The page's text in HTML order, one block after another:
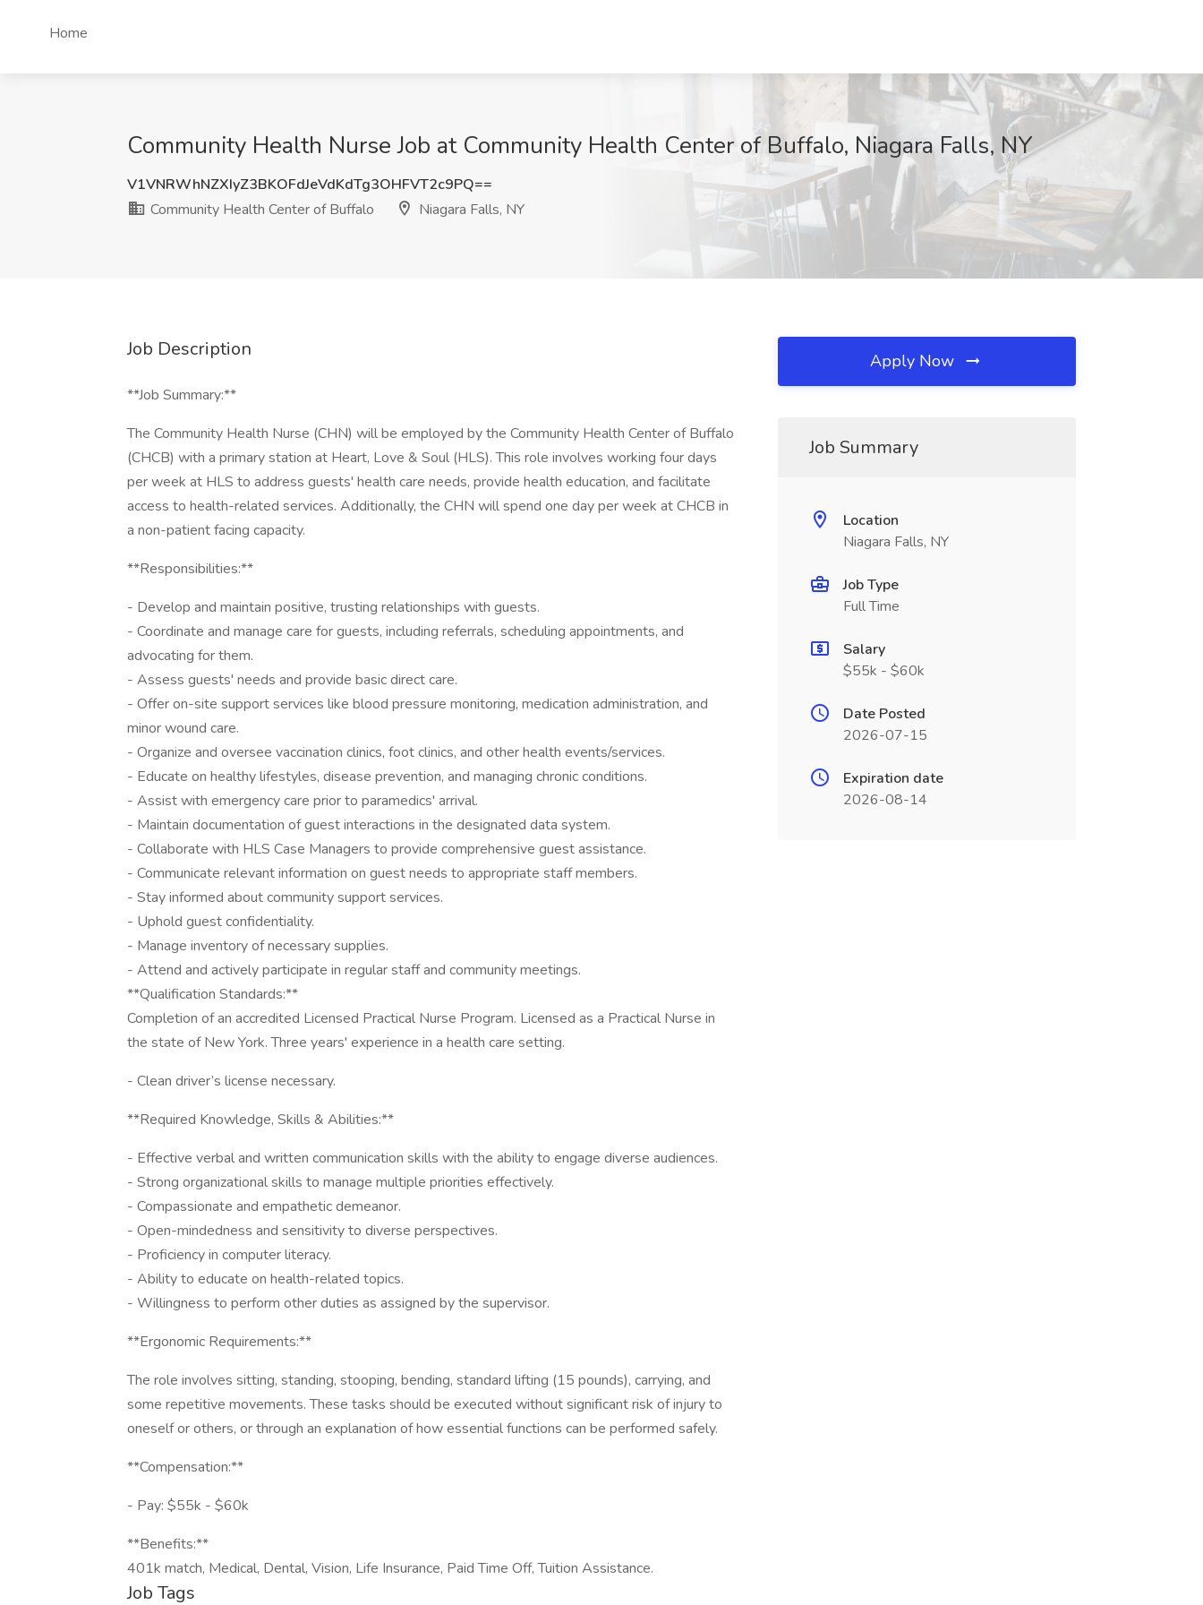
Home
Community Health Nurse Job at Community Health Center of Buffalo, Niagara Falls, NY
V1VNRWhNZXIyZ3BKOFdJeVdKdTg3OHFVT2c9PQ==
Community Health Center of Buffalo
Niagara Falls, NY
Job Description
**Job Summary:**
The Community Health Nurse (CHN) will be employed by the Community Health Center of Buffalo
(CHCB) with a primary station at Heart, Love & Soul (HLS). This role involves working four days
per week at HLS to address guests' health care needs, provide health education, and facilitate
access to health-related services. Additionally, the CHN will spend one day per week at CHCB in
a non-patient facing capacity.
**Responsibilities:**
- Develop and maintain positive, trusting relationships with guests.
- Coordinate and manage care for guests, including referrals, scheduling appointments, and
advocating for them.
- Assess guests' needs and provide basic direct care.
- Offer on-site support services like blood pressure monitoring, medication administration, and
minor wound care.
- Organize and oversee vaccination clinics, foot clinics, and other health events/services.
- Educate on healthy lifestyles, disease prevention, and managing chronic conditions.
- Assist with emergency care prior to paramedics' arrival.
- Maintain documentation of guest interactions in the designated data system.
- Collaborate with HLS Case Managers to provide comprehensive guest assistance.
- Communicate relevant information on guest needs to appropriate staff members.
- Stay informed about community support services.
- Uphold guest confidentiality.
- Manage inventory of necessary supplies.
- Attend and actively participate in regular staff and community meetings.
**Qualification Standards:**
Completion of an accredited Licensed Practical Nurse Program. Licensed as a Practical Nurse in
the state of New York. Three years' experience in a health care setting.
- Clean driver’s license necessary.
**Required Knowledge, Skills & Abilities:**
- Effective verbal and written communication skills with the ability to engage diverse audiences.
- Strong organizational skills to manage multiple priorities effectively.
- Compassionate and empathetic demeanor.
- Open-mindedness and sensitivity to diverse perspectives.
- Proficiency in computer literacy.
- Ability to educate on health-related topics.
- Willingness to perform other duties as assigned by the supervisor.
**Ergonomic Requirements:**
The role involves sitting, standing, stooping, bending, standard lifting (15 pounds), carrying, and
some repetitive movements. These tasks should be executed without significant risk of injury to
oneself or others, or through an explanation of how essential functions can be performed safely.
**Compensation:**
- Pay: $55k - $60k
**Benefits:**
401k match, Medical, Dental, Vision, Life Insurance, Paid Time Off, Tuition Assistance.
Job Tags
Apply Now
Job Summary
Location
Niagara Falls, NY
Job Type
Full Time
Salary
$55k - $60k
Date Posted
2026-07-15
Expiration date
2026-08-14